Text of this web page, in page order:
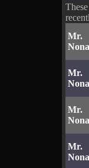
Mr.
Mr.
Mr.
Mr.